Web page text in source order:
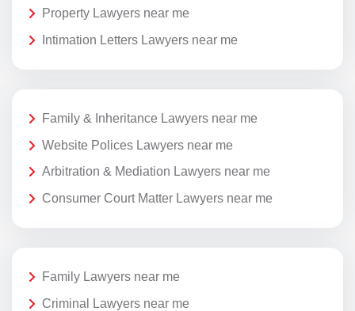
Property Lawyers near me
Intimation Letters Lawyers near me
Family & Inheritance Lawyers near me
Website Polices Lawyers near me
Arbitration & Mediation Lawyers near me
Consumer Court Matter Lawyers near me
Family Lawyers near me
Criminal Lawyers near me